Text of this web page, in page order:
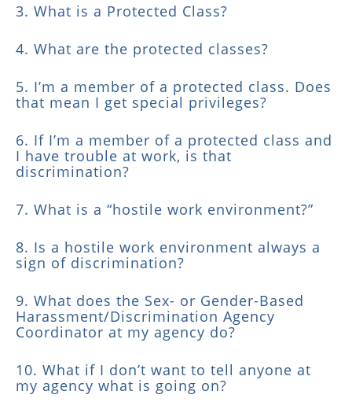
3. What is a Protected Class?
4. What are the protected classes?
5. I’m a member of a protected class. Does
that mean I get special privileges?
6. If I’m a member of a protected class and
I have trouble at work, is that
discrimination?
7. What is a “hostile work environment?”
8. Is a hostile work environment always a
sign of discrimination?
9. What does the Sex- or Gender-Based
Harassment/Discrimination Agency
Coordinator at my agency do?
10. What if I don’t want to tell anyone at
my agency what is going on?